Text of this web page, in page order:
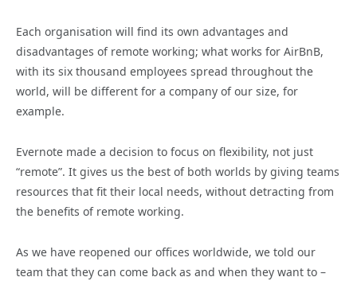
Each organisation will find its own advantages and
disadvantages of remote working; what works for AirBnB,
with its six thousand employees spread throughout the
world, will be different for a company of our size, for
example.
Evernote made a decision to focus on flexibility, not just
“remote”. It gives us the best of both worlds by giving teams
resources that fit their local needs, without detracting from
the benefits of remote working.
As we have reopened our offices worldwide, we told our
team that they can come back as and when they want to –